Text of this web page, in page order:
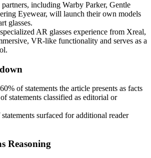
including Warby Parker, Gentle
Eyewear, will launch their own models
glasses.
AR glasses experience from Xreal,
VR-like functionality and serves as a
60% of statements the article presents as facts
of statements classified as editorial or
surfaced for additional reader
Reasoning